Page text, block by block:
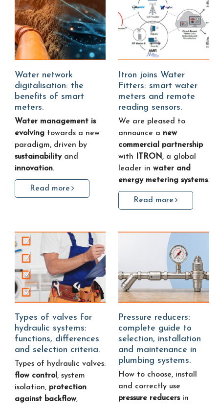
Water network
digitalisation: the
benefits of smart
meters.
Water management is
evolving towards a new
paradigm, driven by
sustainability and
innovation.
Read more
Itron joins Water
Fitters: smart water
meters and remote
reading sensors.
We are pleased to
announce a new
commercial partnership
with ITRON, a global
leader in water and
energy metering systems.
Read more
Types of valves for
hydraulic systems:
functions, differences
and selection criteria.
Types of hydraulic valves:
flow control, system
isolation, protection
against backflow,
Pressure reducers:
complete guide to
selection, installation
and maintenance in
plumbing systems.
How to choose, install
and correctly use
pressure reducersin